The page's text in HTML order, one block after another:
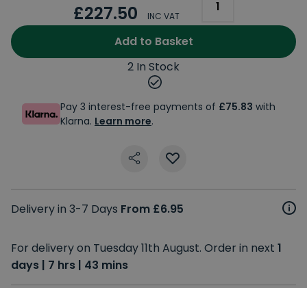
£227.50 INC VAT
Add to Basket
2 In Stock
Pay 3 interest-free payments of £75.83 with
Klarna. Learn more.
Delivery in 3-7 Days From £6.95
For delivery on Tuesday 11th August. Order in next 1
days | 7 hrs | 43 mins